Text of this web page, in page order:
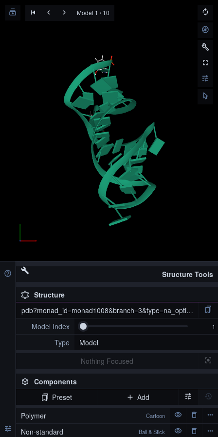
Model 1 / 10
Structure Tools
Structure
pdb?monad_id=monad1008&branch=3&type=na_optimized
Model Index
Type
Model
Nothing Focused
Components
pdb?monad_id=monad1008&branch=3&type=na_optimized
Preset
Add
Polymer
Cartoon
Non-standard Ball & Stick